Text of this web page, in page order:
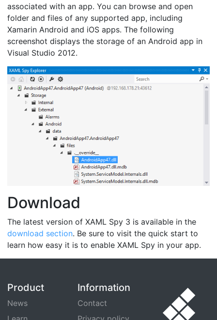
associated with an app. You can browse and open
folder and files of any supported app, including
Xamarin Android and iOS apps. The following
screenshot displays the storage of an Android app in
Visual Studio 2012.
Download
The latest version of XAML Spy 3 is available in the
download section. Be sure to visit the quick start to
learn how easy it is to enable XAML Spy in your app.
Product
News
Information
Contact